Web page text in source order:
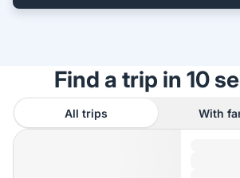
Find a trip in 10
All trips With